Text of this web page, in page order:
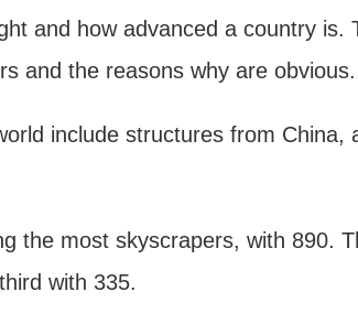
and how advanced a country is.
and the reasons why are obvious.
include structures from China,
the most skyscrapers, with 890.
with 335.